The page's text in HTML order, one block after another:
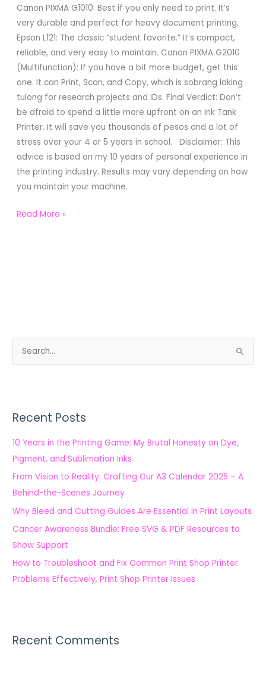
Canon PIXMA G1010: Best if you only need to print. It’s
very durable and perfect for heavy document printing.
Epson L121: The classic “student favorite.” It’s compact,
reliable, and very easy to maintain. Canon PIXMA G2010
(Multifunction): If you have a bit more budget, get this
one. It can Print, Scan, and Copy, which is sobrang laking
tulong for research projects and IDs. Final Verdict: Don’t
be afraid to spend a little more upfront on an Ink Tank
Printer. It will save you thousands of pesos and a lot of
stress over your 4 or 5 years in school. Disclaimer: This
advice is based on my 10 years of personal experience in
the printing industry. Results may vary depending on how
you maintain your machine.
Read More »
c
r
:
Recent Posts
10 Years in the Printing Game: My Brutal Honesty on Dye,
Pigment, and Sublimation Inks
From Vision to Reality: Crafting Our A3 Calendar 2025 – A
Behind-the-Scenes Journey
Why Bleed and Cutting Guides Are Essential in Print Layouts
Cancer Awareness Bundle: Free SVG & PDF Resources to
Show Support
How to Troubleshoot and Fix Common Print Shop Printer
Problems Effectively, Print Shop Printer Issues
Recent Comments